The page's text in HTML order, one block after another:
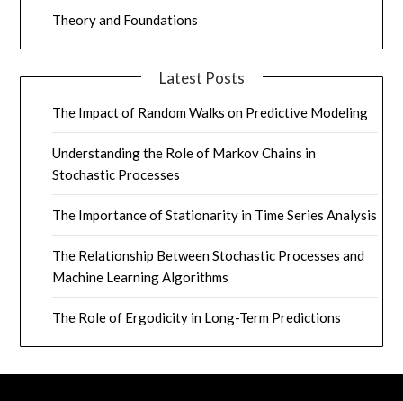
Theory and Foundations
Latest Posts
The Impact of Random Walks on Predictive Modeling
Understanding the Role of Markov Chains in
Stochastic Processes
The Importance of Stationarity in Time Series Analysis
The Relationship Between Stochastic Processes and
Machine Learning Algorithms
The Role of Ergodicity in Long-Term Predictions